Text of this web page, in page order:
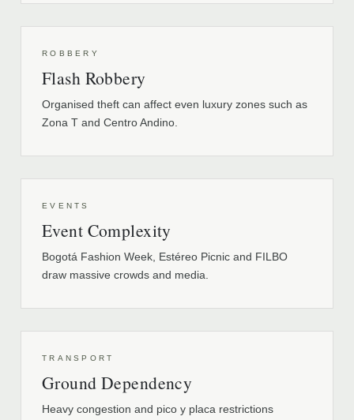
ROBBERY
Flash Robbery
Organised theft can affect even luxury zones such as
Zona T and Centro Andino.
EVENTS
Event Complexity
Bogotá Fashion Week, Estéreo Picnic and FILBO
draw massive crowds and media.
TRANSPORT
Ground Dependency
Heavy congestion and pico y placa restrictions